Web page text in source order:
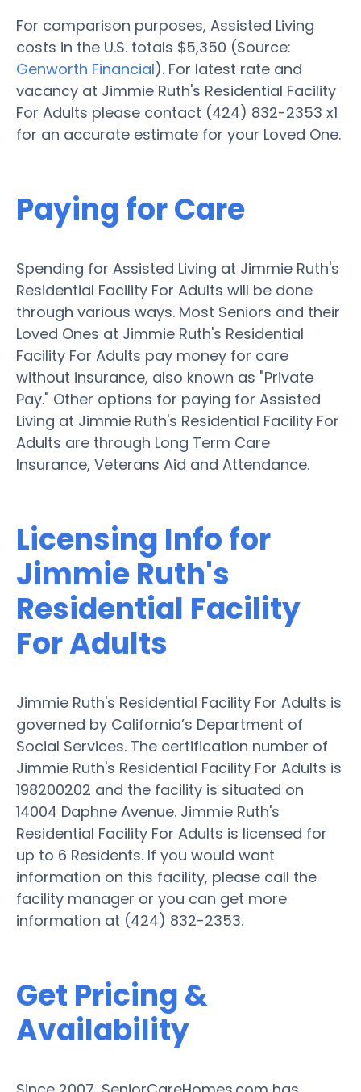
For comparison purposes, Assisted Living
costs in the U.S. totals $5,350 (Source:
Genworth Financial). For latest rate and
vacancy at Jimmie Ruth's Residential Facility
For Adults please contact (424) 832-2353 x1
for an accurate estimate for your Loved One.
Paying for Care
Spending for Assisted Living at Jimmie Ruth's
Residential Facility For Adults will be done
through various ways. Most Seniors and their
Loved Ones at Jimmie Ruth's Residential
Facility For Adults pay money for care
without insurance, also known as "Private
Pay." Other options for paying for Assisted
Living at Jimmie Ruth's Residential Facility For
Adults are through Long Term Care
Insurance, Veterans Aid and Attendance.
Licensing Info for
Jimmie Ruth's
Residential Facility
For Adults
Jimmie Ruth's Residential Facility For Adults is
governed by California’s Department of
Social Services. The certification number of
Jimmie Ruth's Residential Facility For Adults is
198200202 and the facility is situated on
14004 Daphne Avenue. Jimmie Ruth's
Residential Facility For Adults is licensed for
up to 6 Residents. If you would want
information on this facility, please call the
facility manager or you can get more
information at (424) 832-2353.
Get Pricing &
Availability